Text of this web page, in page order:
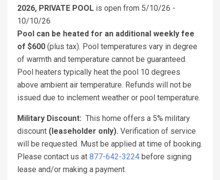
2026, PRIVATE POOL is open from 5/10/26 -
10/10/26
Pool can be heated for an additional weekly fee
of $600 (plus tax). Pool temperatures vary in degree
of warmth and temperature cannot be guaranteed.
Pool heaters typically heat the pool 10 degrees
above ambient air temperature. Refunds will not be
issued due to inclement weather or pool temperature.
Military Discount: This home offers a 5% military
discount (leaseholder only). Verification of service
will be requested. Must be applied at time of booking.
Please contact us at 877-642-3224 before signing
lease and/or making a payment.